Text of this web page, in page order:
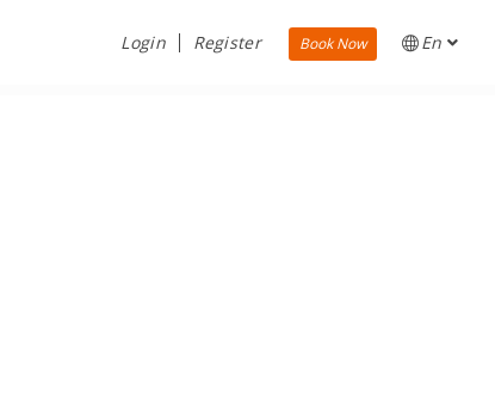
Login Register Book Now En